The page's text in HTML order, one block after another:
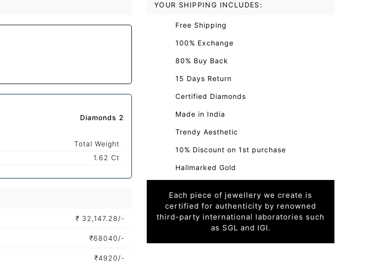
Diamonds 2
Total Weight
1.62 Ct
₹ 32,147.28/-
₹68040/-
₹4920/-
YOUR SHIPPING INCLUDES:
Free Shipping
100% Exchange
80% Buy Back
15 Days Return
Certified Diamonds
Made in India
Trendy Aesthetic
10% Discount on 1st purchase
Hallmarked Gold
Each piece of jewellery we create is
certified for authenticity by renowned
third-party international laboratories such
as SGL and IGI.